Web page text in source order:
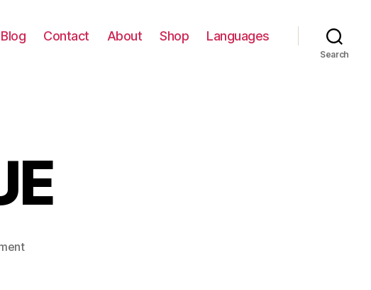
Blog Contact About Shop Languages
Search
on